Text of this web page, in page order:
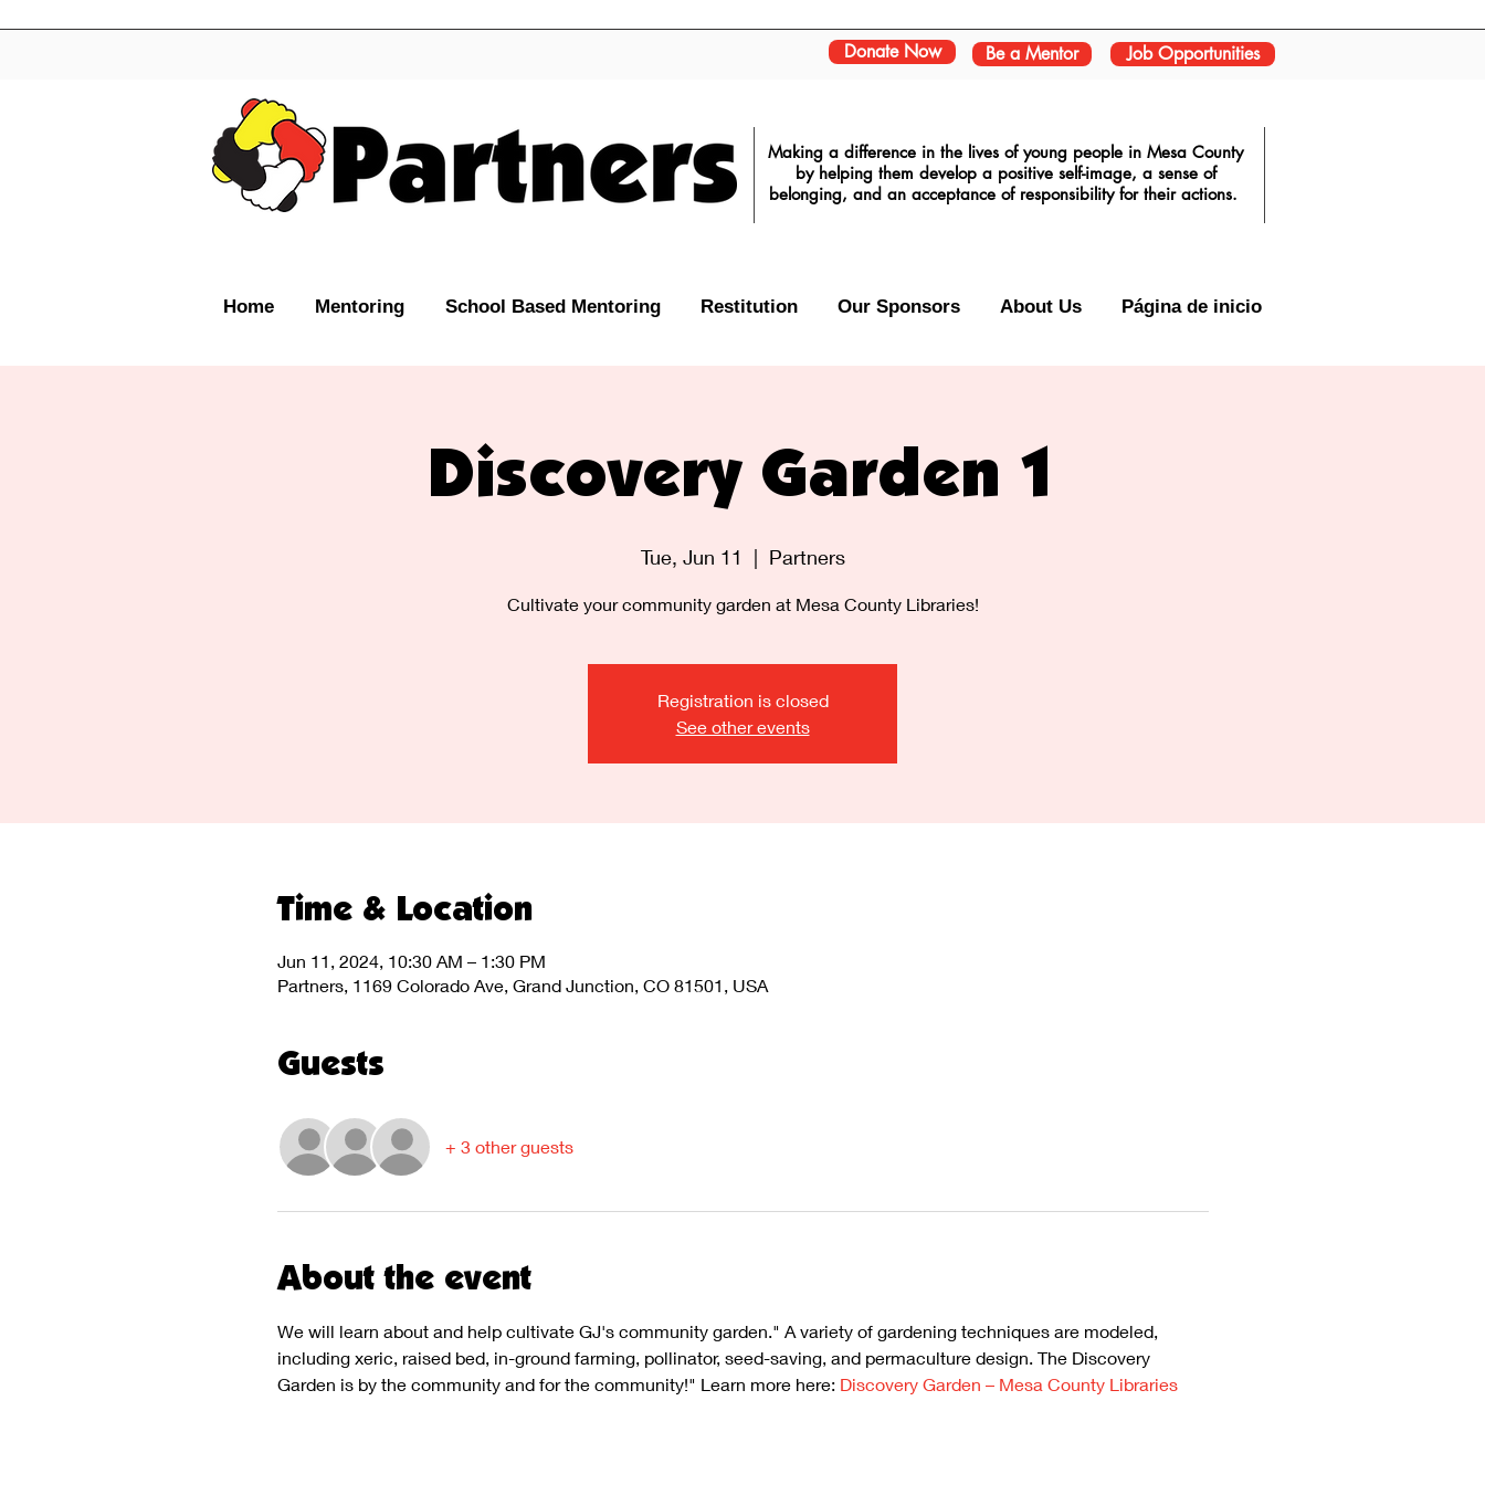
Donate Now Be a Mentor Job Opportunities
Making a difference in the lives of young people in Mesa County
by helping them develop a positive self-image, a sense of
belonging, and an acceptance of responsibility for their actions.
Home Mentoring School Based Mentoring Restitution Our Sponsors About Us Página de inicio
Discovery Garden 1
Tue, Jun 11
  |
Partners
Cultivate your community garden at Mesa County Libraries!
Registration is closed
See other events
Time & Location
Jun 11, 2024, 10:30 AM – 1:30 PM
Partners, 1169 Colorado Ave, Grand Junction, CO 81501, USA
Guests
+ 3 other guests
About the event
We will learn about and help cultivate GJ's community garden." A variety of gardening techniques are modeled,
including xeric, raised bed, in-ground farming, pollinator, seed-saving, and permaculture design. The Discovery
Garden is by the community and for the community!" Learn more here: Discovery Garden – Mesa County Libraries